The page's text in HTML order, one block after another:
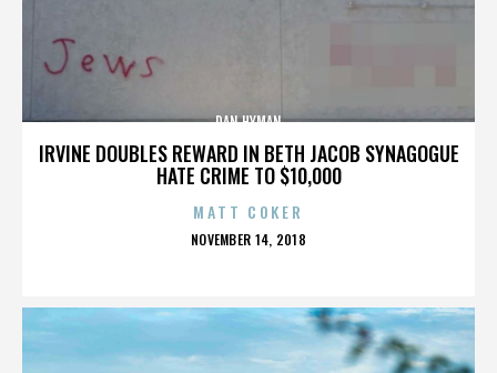
IRVINE DOUBLES REWARD IN BETH JACOB SYNAGOGUE
HATE CRIME TO $10,000
DAN HYMAN
MATT COKER
POSTED
NOVEMBER 14, 2018